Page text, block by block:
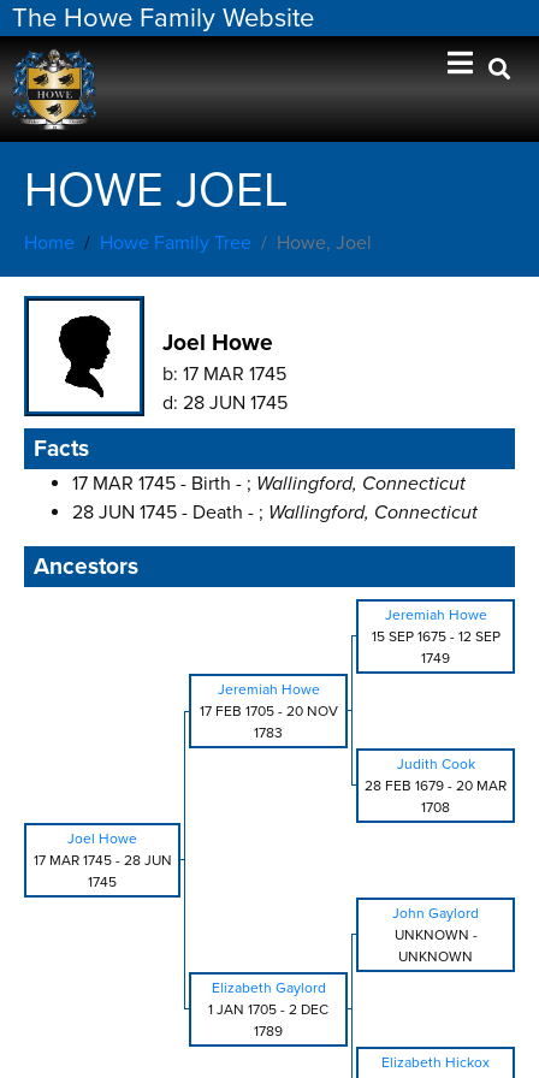
The Howe Family Website
HOWE JOEL
Home Howe Family Tree Howe, Joel
Joel Howe
b: 17 MAR 1745
d: 28 JUN 1745
Facts
17 MAR 1745 - Birth - ; Wallingford, Connecticut
28 JUN 1745 - Death - ; Wallingford, Connecticut
Ancestors
Jeremiah Howe
15 SEP 1675- 12 SEP
1749
Jeremiah Howe
17 FEB 1705- 20 NOV
1783
Judith Cook
28 FEB 1679 - 20 MAR
1708
Joel Howe
17 MAR 1745- 28 JUN
1745
John Gaylord
UNKNOWN -
UNKNOWN
Elizabeth Gaylord
1 JAN 1705 - 2 DEC
1789
Elizabeth Hickox